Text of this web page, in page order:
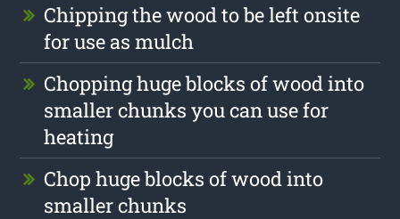
Chipping the wood to be left onsite
for use as mulch
Chopping huge blocks of wood into
smaller chunks you can use for
heating
Chop huge blocks of wood into
smaller chunks